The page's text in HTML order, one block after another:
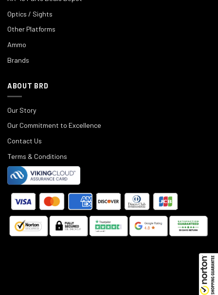
Optics / Sights
Other Platforms
Ammo
Brands
ABOUT BRD
Our Story
Our Commitment to Excellence
Contact Us
Terms & Conditions